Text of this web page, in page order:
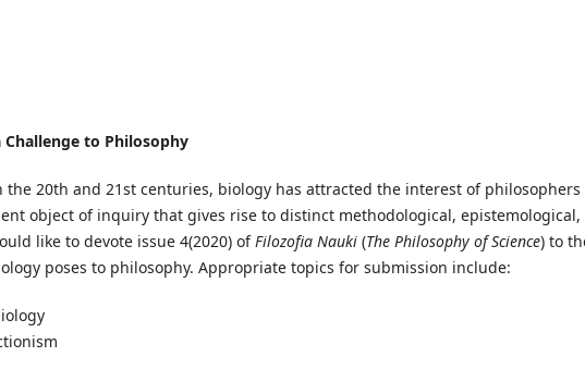
to Philosophy
20th and 21st centuries, biology has attracted the interest of philosophers
object of inquiry that gives rise to distinct methodological, epistemological,
like to devote issue 4(2020) ofFilozofia Nauki (The Philosophy of Science) to
poses to philosophy. Appropriate topics for submission include: